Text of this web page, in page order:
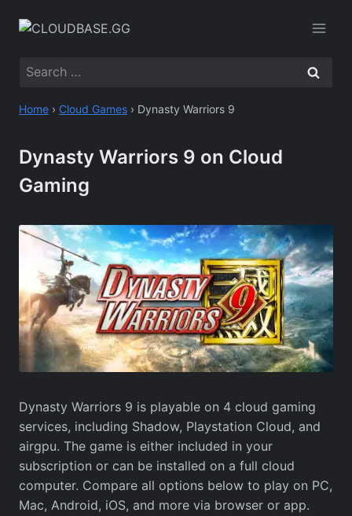
Search
Home › Cloud Games › Dynasty Warriors 9
Dynasty Warriors 9 on Cloud
Gaming
Dynasty Warriors 9 is playable on 4 cloud gaming
services, including Shadow, Playstation Cloud, and
airgpu. The game is either included in your
subscription or can be installed on a full cloud
computer. Compare all options below to play on PC,
Mac, Android, iOS, and more via browser or app.